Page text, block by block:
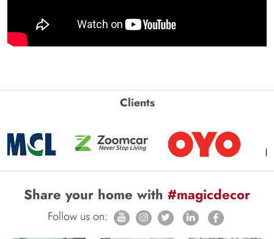
Clients
Share your home with #magicdecor
Follow us on: